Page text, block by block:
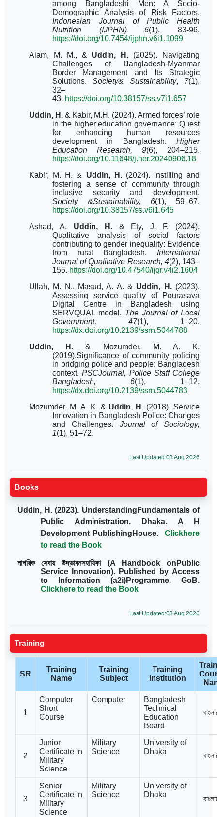
among Bangladeshi Men: A Socio-
Demographic Analysis of Risk Factors.
Indonesian Journal of Public Health
Nutrition (IJPHN) 6(1), 83-96.
https://doi.org/10.7454/ijphn.v6i1.1099
Alam, M. M., & Uddin, H. (2025).
Navigating
Challenges of Bangladesh-Myanmar
Border Management and Its Strategic
Solutions.Society& Sustainability, 7(1),
32–
43. https://doi.org/10.38157/ss.v7i1.657
Uddin, H. & Kabir, M.H. (2024). Armed forces’ role
in the higher education governance: Quest
for enhancing human resources
development in Bangladesh. Higher
Education Research, 9(6), 204–215.
https://doi.org/10.11648/j.her.20240906.18
Kabir, M. H. & Uddin, H.(2024).
Instilling and
fostering a sense of community through
inclusive security and development.
Society &Sustainability, 6(1), 59–67.
https://doi.org/10.38157/ss.v6i1.645
Ashad, A. Uddin, H.& Ety, J. F. (2024).
Qualitative analysis of social factors
contributing to gender inequality: Evidence
from rural Bangladesh. International
Journal of Qualitative Research, 4(2), 143–
155. https://doi.org/10.47540/ijqr.v4i2.1604
Ullah, M. N., Masud, A. A. & Uddin, H.(2023).
Assessing service quality of Pourasava
Digital Centre in Bangladesh using
SERVQUAL model. The Journal of Local
Government, 47(1), 1–20.
https://dx.doi.org/10.2139/ssrn.5044788
Uddin, H. & Mozumder, M. A. K.
(2019).Significance of community policing
in bridging police and people: Bangladesh
context.PSCJournal, Police Staff College
Bangladesh, 6(1), 1–12.
https://dx.doi.org/10.2139/ssrn.5044783
Mozumder, M. A. K. & Uddin, H. (2018). Service
Innovation in Bangladesh Police: Changes
and Challenges. Journal of Sociology,
1(1), 51–72.
Last Updated:03 Aug 2026
Books
Uddin, H. (2023). UnderstandingFundamentals of
Public Administration. Dhaka. A H
Development PublishingHouse. Clickhere
to read the Book
নাগরিক সেবায় উদ্ভাবনসহায়িকা(A Handbook onPublic
Service Innovation). Published by Access
to Information (a2i)Programme. GoB.
Clickhere to read the Book
Last Updated:03 Aug 2026
Training
SR
Training
Name
Training
Subject
Training
Institution
1
Computer
Short
Course
Computer
Bangladesh
Technical
Education
Board
2
Junior
Certificate in
Military
Science
Military
Science
University of
Dhaka
3
Senior
Certificate in
Military
Science
Military
Science
University of
Dhaka